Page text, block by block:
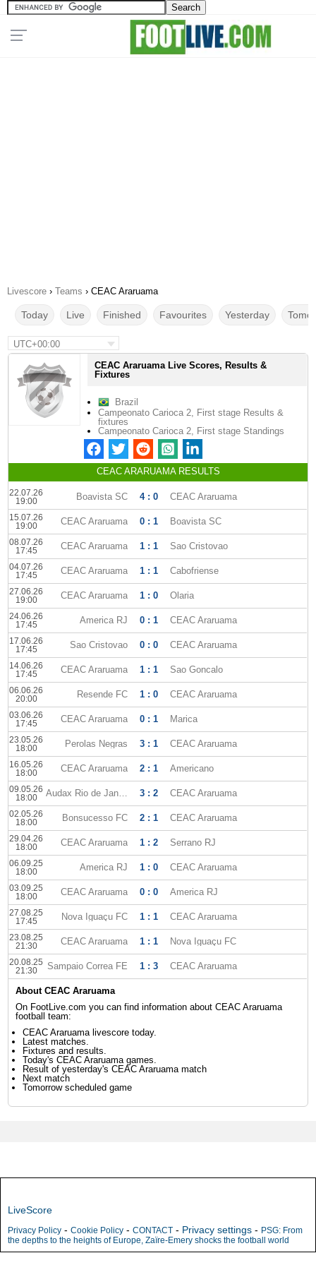
Livescore › Teams › CEAC Araruama
Today Live Finished Favourites Yesterday
UTC+00:00
CEAC Araruama Live Scores, Results &
Fixtures
Brazil
Campeonato Carioca 2, First stage Results &
fixtures
Campeonato Carioca 2, First stage Standings
CEAC ARARUAMA RESULTS
22.07.26
19:00
Boavista SC 4 : 0 CEAC Araruama
15.07.26
19:00
CEAC Araruama 0 : 1 Boavista SC
08.07.26
17:45
CEAC Araruama 1 : 1 Sao Cristovao
04.07.26
17:45
CEAC Araruama 1 : 1 Cabofriense
27.06.26
19:00
CEAC Araruama 1 : 0 Olaria
24.06.26
17:45
America RJ 0 : 1 CEAC Araruama
17.06.26
17:45
Sao Cristovao 0 : 0 CEAC Araruama
14.06.26
17:45
CEAC Araruama 1 : 1 Sao Goncalo
06.06.26
20:00
Resende FC 1 : 0 CEAC Araruama
03.06.26
17:45
CEAC Araruama 0 : 1 Marica
23.05.26
18:00
Perolas Negras 3 : 1 CEAC Araruama
16.05.26
18:00
CEAC Araruama 2 : 1 Americano
09.05.26
18:00
Audax Rio de Janeiro 3 : 2 CEAC Araruama
02.05.26
18:00
Bonsucesso FC 2 : 1 CEAC Araruama
29.04.26
18:00
CEAC Araruama 1 : 2 Serrano RJ
06.09.25
18:00
America RJ 1 : 0 CEAC Araruama
03.09.25
18:00
CEAC Araruama 0 : 0 America RJ
27.08.25
17:45
Nova Iguaçu FC 1 : 1 CEAC Araruama
23.08.25
21:30
CEAC Araruama 1 : 1 Nova Iguaçu FC
20.08.25
21:30
Sampaio Correa FE 1 : 3 CEAC Araruama
About CEAC Araruama
On FootLive.com you can find information about CEAC Araruama
football team:
CEAC Araruama livescore today.
Latest matches.
Fixtures and results.
Today's CEAC Araruama games.
Result of yesterday's CEAC Araruama match
Next match
Tomorrow scheduled game
LiveScore
Privacy Policy - Cookie Policy - CONTACT - Privacy settings - PSG: From
the depths to the heights of Europe, Zaïre-Emery shocks the football world